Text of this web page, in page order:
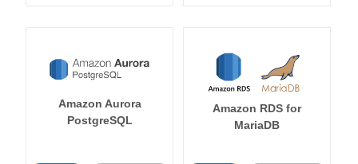
Amazon Aurora
PostgreSQL
Amazon RDS for
MariaDB